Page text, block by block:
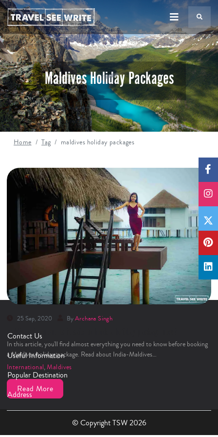
Maldives Holiday Packages
Home Tag maldives holiday packages
25 Sep, 2020 ByArchana Singh
Maldives is open. Is it safe to book a holiday package now?
In this article, you'll find almost everything you need to know before booking
a Maldives holiday package. Read about India-Maldives…
International,Maldives
Read More
Contact Us
Useful Information
Popular Destination
Address
© Copyright TSW 2026